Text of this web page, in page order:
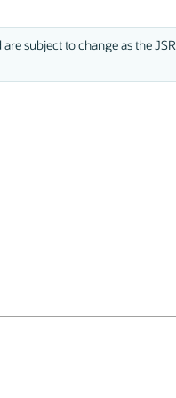
subject to change as the JSR